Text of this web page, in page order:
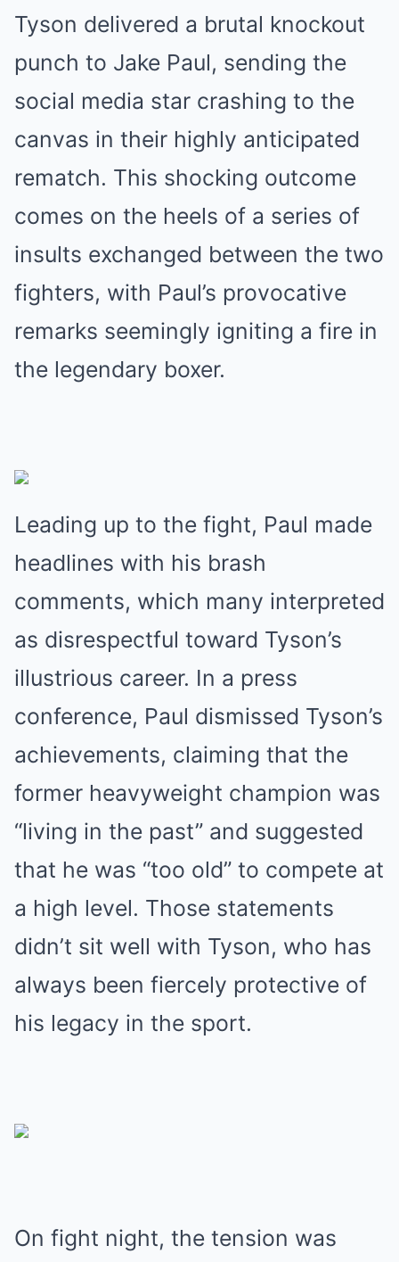
Tyson delivered a brutal knockout
punch to Jake Paul, sending the
social media star crashing to the
canvas in their highly anticipated
rematch. This shocking outcome
comes on the heels of a series of
insults exchanged between the two
fighters, with Paul’s provocative
remarks seemingly igniting a fire in
the legendary boxer.
Leading up to the fight, Paul made
headlines with his brash
comments, which many interpreted
as disrespectful toward Tyson’s
illustrious career. In a press
conference, Paul dismissed Tyson’s
achievements, claiming that the
former heavyweight champion was
“living in the past” and suggested
that he was “too old” to compete at
a high level. Those statements
didn’t sit well with Tyson, who has
always been fiercely protective of
his legacy in the sport.
On fight night, the tension was